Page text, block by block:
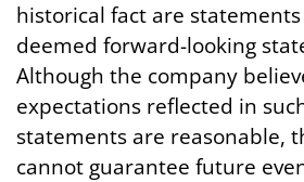
historical fact are
deemed forward-looking
Although the company
expectations reflected in
statements are reasonable,
cannot guarantee future